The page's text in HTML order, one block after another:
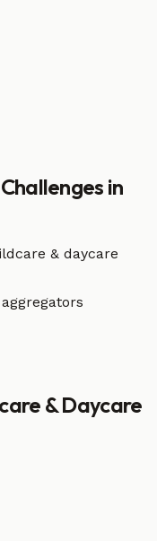
in
& daycare
& Daycare